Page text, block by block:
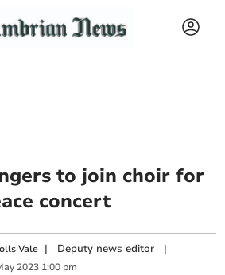
to join choir for
concert
Vale | Deputy news editor |
2023 1:00 pm